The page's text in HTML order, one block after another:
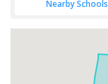
Nearby Schools